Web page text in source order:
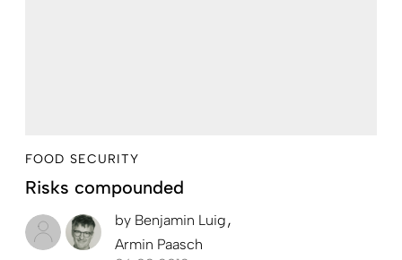
FOOD SECURITY
Risks compounded
by Benjamin Luig
Armin Paasch